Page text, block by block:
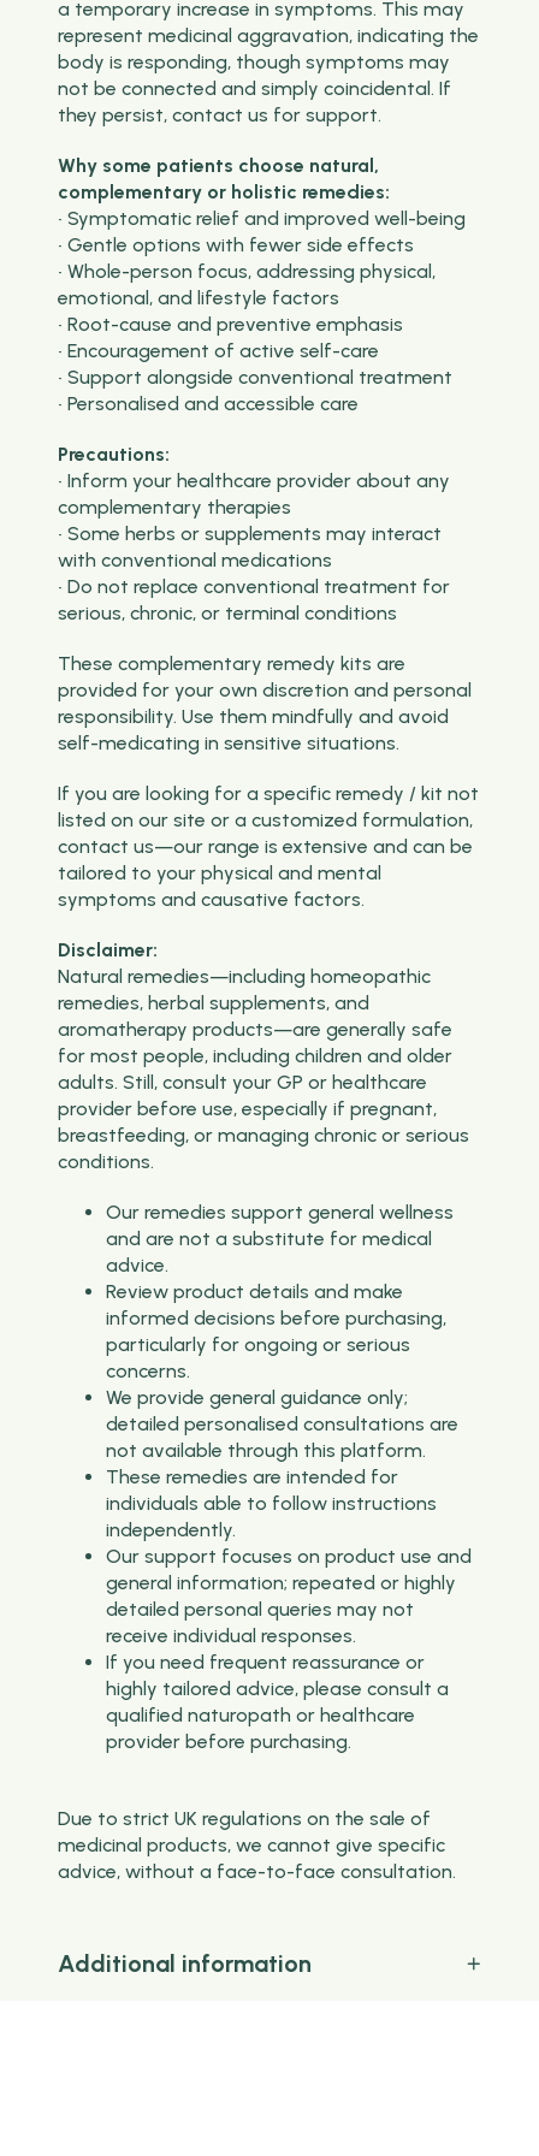
a temporary increase in symptoms. This may
represent medicinal aggravation, indicating the
body is responding, though symptoms may
not be connected and simply coincidental. If
they persist, contact us for support.
Why some patients choose natural,
complementary or holistic remedies:
• Symptomatic relief and improved well-being
• Gentle options with fewer side effects
• Whole-person focus, addressing physical,
emotional, and lifestyle factors
• Root-cause and preventive emphasis
• Encouragement of active self-care
• Support alongside conventional treatment
• Personalised and accessible care
Precautions:
• Inform your healthcare provider about any
complementary therapies
• Some herbs or supplements may interact
with conventional medications
• Do not replace conventional treatment for
serious, chronic, or terminal conditions
These complementary remedy kits are
provided for your own discretion and personal
responsibility. Use them mindfully and avoid
self-medicating in sensitive situations.
If you are looking for a specific remedy / kit not
listed on our site or a customized formulation,
contact us—our range is extensive and can be
tailored to your physical and mental
symptoms and causative factors.
Disclaimer:
Natural remedies—including homeopathic
remedies, herbal supplements, and
aromatherapy products—are generally safe
for most people, including children and older
adults. Still, consult your GP or healthcare
provider before use, especially if pregnant,
breastfeeding, or managing chronic or serious
conditions.
Our remedies support general wellness
and are not a substitute for medical
advice.
Review product details and make
informed decisions before purchasing,
particularly for ongoing or serious
concerns.
We provide general guidance only;
detailed personalised consultations are
not available through this platform.
These remedies are intended for
individuals able to follow instructions
independently.
Our support focuses on product use and
general information; repeated or highly
detailed personal queries may not
receive individual responses.
If you need frequent reassurance or
highly tailored advice, please consult a
qualified naturopath or healthcare
provider before purchasing.
Due to strict UK regulations on the sale of
medicinal products, we cannot give specific
advice, without a face-to-face consultation.
Additional information